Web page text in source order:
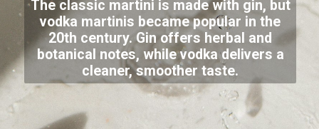
The classic martini is made with gin, but
vodka martinis became popular in the
20th century. Gin offers herbal and
botanical notes, while vodka delivers a
cleaner, smoother taste.